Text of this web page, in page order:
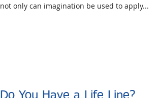
not only can imagination be used to apply...
Do You Have a Life Line?